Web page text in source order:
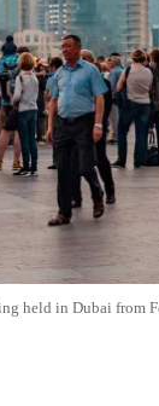
held in Dubai from